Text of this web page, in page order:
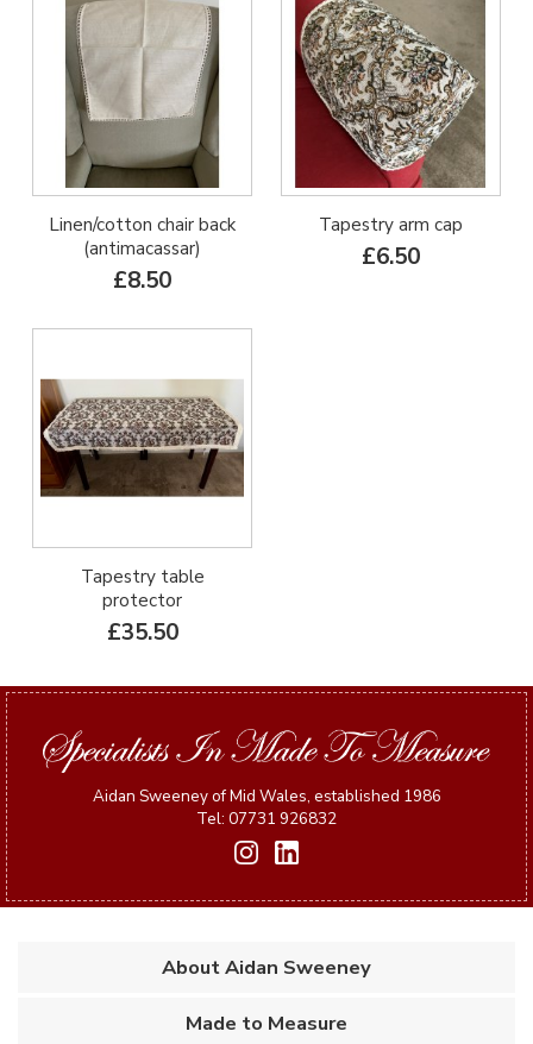
Linen/cotton chair back
(antimacassar)
£8.50
Tapestry arm cap
£6.50
Tapestry table
protector
£35.50
Aidan Sweeney of Mid Wales, established 1986
Tel: 07731 926832
About Aidan Sweeney
Made to Measure